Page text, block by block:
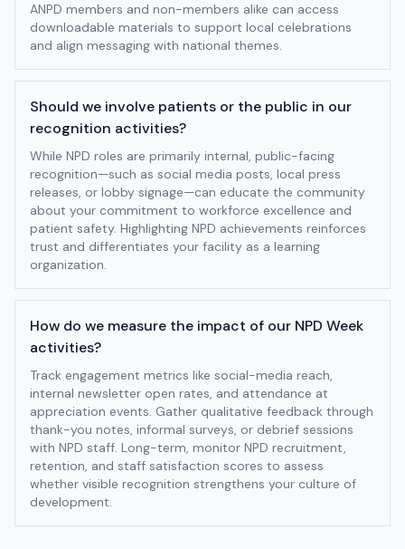
ANPD members and non-members alike can access
downloadable materials to support local celebrations
and align messaging with national themes.
Should we involve patients or the public in our
recognition activities?
While NPD roles are primarily internal, public-facing
recognition—such as social media posts, local press
releases, or lobby signage—can educate the community
about your commitment to workforce excellence and
patient safety. Highlighting NPD achievements reinforces
trust and differentiates your facility as a learning
organization.
How do we measure the impact of our NPD Week
activities?
Track engagement metrics like social-media reach,
internal newsletter open rates, and attendance at
appreciation events. Gather qualitative feedback through
thank-you notes, informal surveys, or debrief sessions
with NPD staff. Long-term, monitor NPD recruitment,
retention, and staff satisfaction scores to assess
whether visible recognition strengthens your culture of
development.